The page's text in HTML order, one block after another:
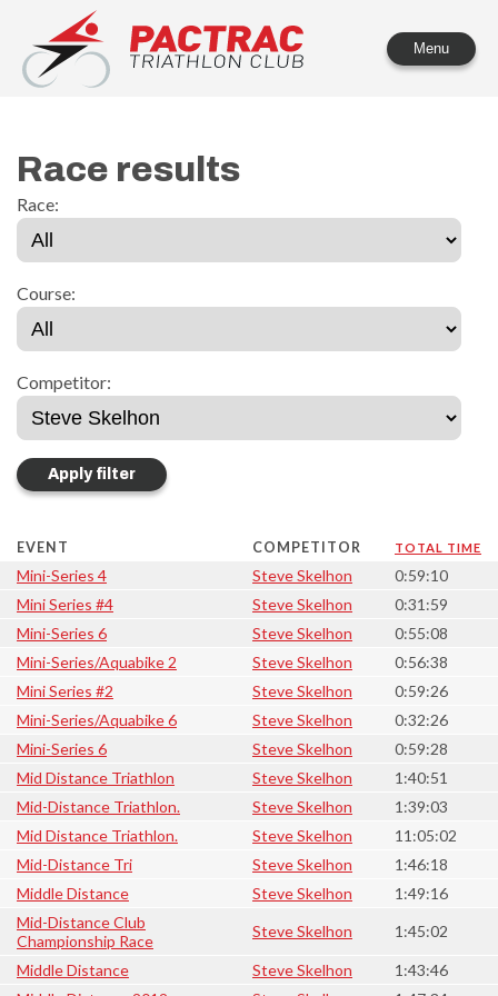
PACTRAC Triathlon Club
Menu
Race results
Race:
Course:
Competitor:
EVENT COMPETITOR TOTAL TIME
Mini-Series 4 Steve Skelhon
0:59:10
Mini Series #4
Steve Skelhon
0:31:59
Mini-Series 6
Steve Skelhon
0:55:08
Mini-Series/Aquabike 2
Steve Skelhon
0:56:38
Mini Series #2
Steve Skelhon
0:59:26
Mini-Series/Aquabike 6
Steve Skelhon
0:32:26
Mini-Series 6
Steve Skelhon
0:59:28
Mid Distance Triathlon
Steve Skelhon
1:40:51
Mid-Distance Triathlon.
Steve Skelhon
1:39:03
Mid Distance Triathlon.
Steve Skelhon
11:05:02
Mid-Distance Tri
Steve Skelhon
1:46:18
Middle Distance
Steve Skelhon
1:49:16
Mid-Distance Club
Championship Race
Steve Skelhon 1:45:02
Middle Distance Steve Skelhon
1:43:46